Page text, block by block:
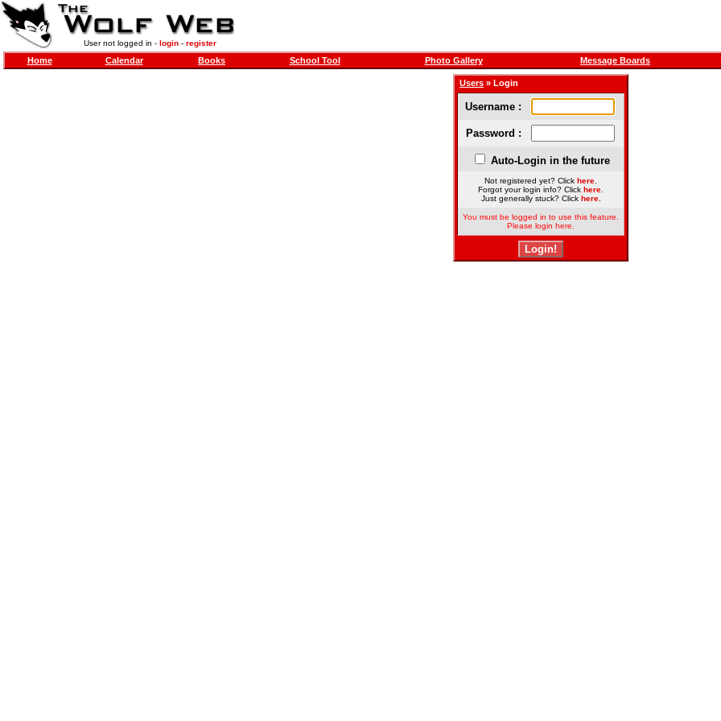
User not logged in - login- register
Home Calendar Books School Tool Photo Gallery Message Boards
Users » Login
Username :
Password :
Auto-Login in the future
Not registered yet? Click here
Forgot your login info? Click here
Just generally stuck? Click here.
You must be logged in to use this feature.
Please login here.